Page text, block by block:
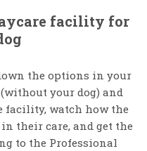
facility for
the options in your
your dog) and
facility, watch how the
their care, and get the
to the Professional